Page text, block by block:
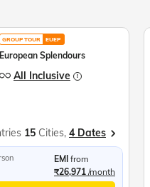
GROUP TOUR EUEP
European Splendours
All Inclusive
15 Cities, 4 Dates
EMI from
₹26,971 /month